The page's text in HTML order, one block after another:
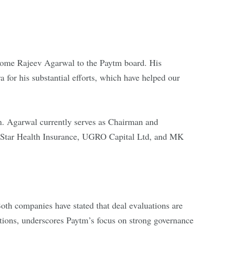
Rajeev Agarwal to the Paytm board. His
for his substantial efforts, which have helped our
currently serves as Chairman and
Health Insurance, UGRO Capital Ltd, and MK
companies have stated that deal evaluations are
underscores Paytm’s focus on strong governance